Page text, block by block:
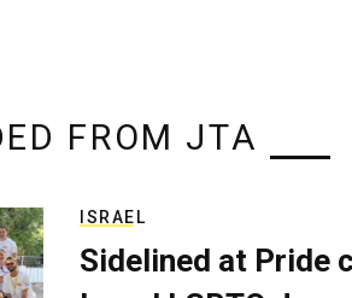
FROM JTA
ISRAEL
Sidelined at Pride